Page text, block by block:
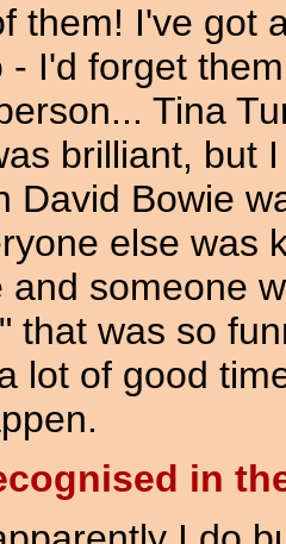
them! I've got
- I'd forget
Tina
brilliant, but
David Bowie
else was
someone
that was so
lot of good
in